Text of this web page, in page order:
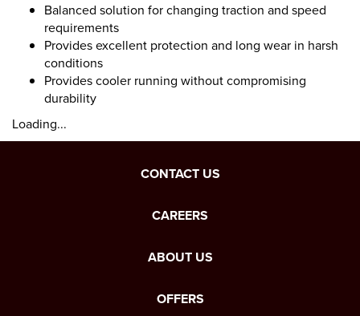
Balanced solution for changing traction and speed
requirements
Provides excellent protection and long wear in harsh
conditions
Provides cooler running without compromising
durability
Loading...
CONTACT US
CAREERS
ABOUT US
OFFERS